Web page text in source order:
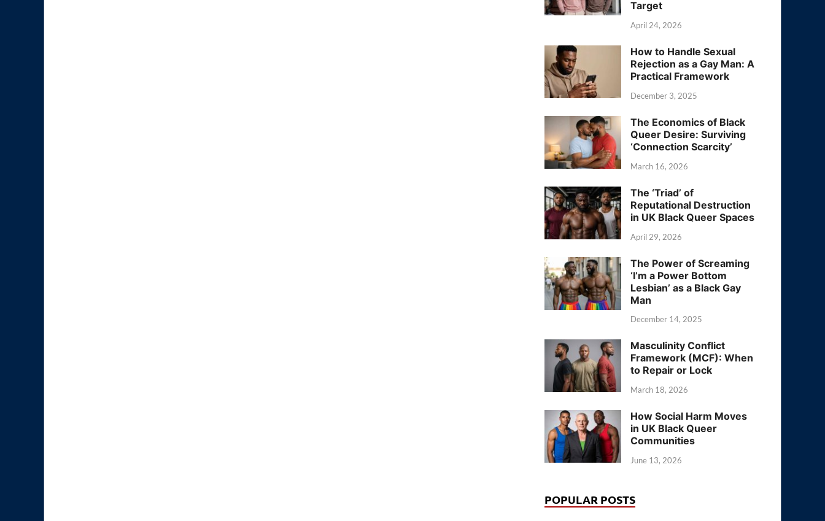
Target
April 24, 2026
How to Handle Sexual
Rejection as a Gay Man: A
Practical Framework
December 3, 2025
The Economics of Black
Queer Desire: Surviving
‘Connection Scarcity’
March 16, 2026
The ‘Triad’ of
Reputational Destruction
in UK Black Queer Spaces
April 29, 2026
The Power of Screaming
‘I’m a Power Bottom
Lesbian’ as a Black Gay
Man
December 14, 2025
Masculinity Conflict
Framework (MCF): When
to Repair or Lock
March 18, 2026
How Social Harm Moves
in UK Black Queer
Communities
June 13, 2026
POPULAR POSTS